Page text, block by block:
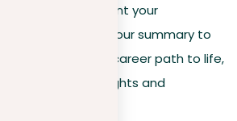
to succinctly present your
specialty and your summary to
that brings your career path to life,
on your unique insights and